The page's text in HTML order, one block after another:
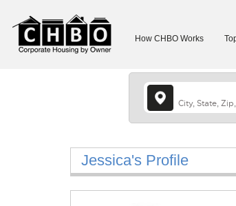
How CHBO Works
Jessica's Profile